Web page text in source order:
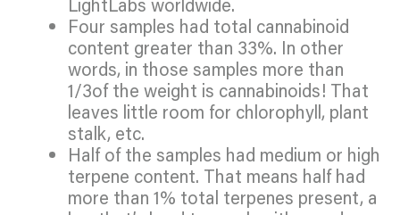
LightLabs worldwide.
Four samples had total cannabinoid
content greater than 33%. In other
words, in those samples more than
1/3of the weight is cannabinoids! That
leaves little room for chlorophyll, plant
stalk, etc.
Half of the samples had medium or high
terpene content. That means half had
more than 1% total terpenes present, a